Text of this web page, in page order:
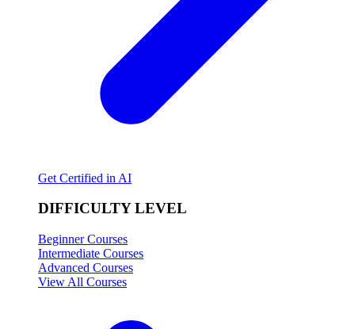
Get Certified in AI
DIFFICULTY LEVEL
Beginner Courses
Intermediate Courses
Advanced Courses
View All Courses